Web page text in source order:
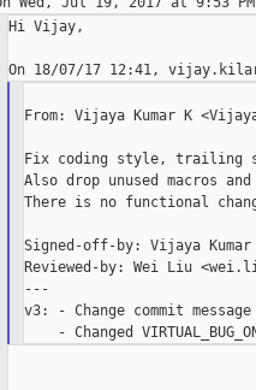
Hi Vijay,
From: Vijaya Kumar K
Fix coding style, trailing
Also drop unused macros
There is no functional
Signed-off-by: Vijaya Kumar
Reviewed-by: Wei Liu
---
v3: - Change commit message